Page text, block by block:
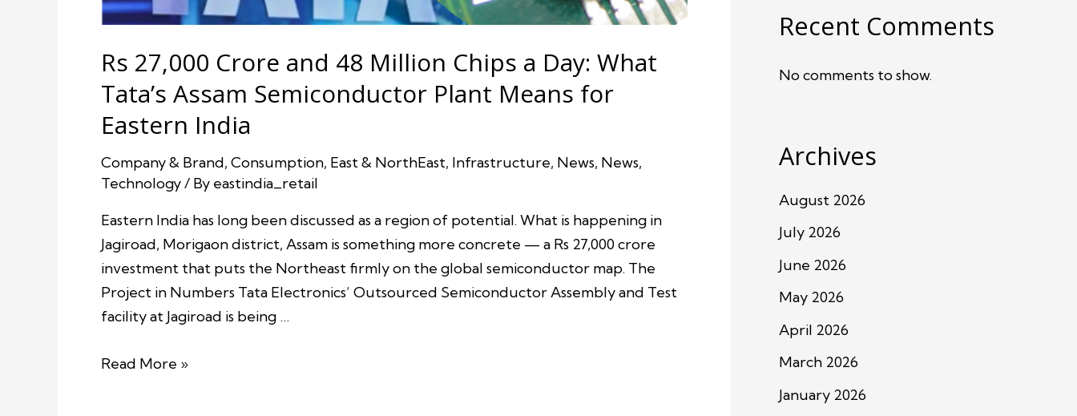
Rs 27,000 Crore and 48 Million Chips a Day: What
Tata’s Assam Semiconductor Plant Means for
Eastern India
Company & Brand, Consumption, East & NorthEast, Infrastructure, News, News,
Technology/ By eastindia_retail
Eastern India has long been discussed as a region of potential. What is happening in
Jagiroad, Morigaon district, Assam is something more concrete — a Rs 27,000 crore
investment that puts the Northeast firmly on the global semiconductor map. The
Project in Numbers Tata Electronics’ Outsourced Semiconductor Assembly and Test
facility at Jagiroad is being …
Read More »
Recent Comments
No comments to show.
Archives
August 2026
July 2026
June 2026
May 2026
April 2026
March 2026
January 2026